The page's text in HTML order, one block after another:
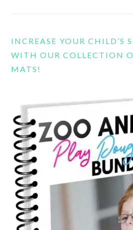
INCREASE YOUR CHILD’S
WITH OUR COLLECTION
MATS!